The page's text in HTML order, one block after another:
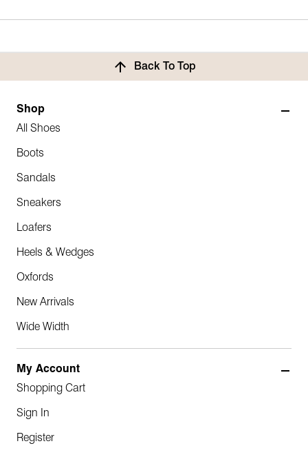
Back To Top
Shop
All Shoes
Boots
Sandals
Sneakers
Loafers
Heels & Wedges
Oxfords
New Arrivals
Wide Width
My Account
Shopping Cart
Sign In
Register